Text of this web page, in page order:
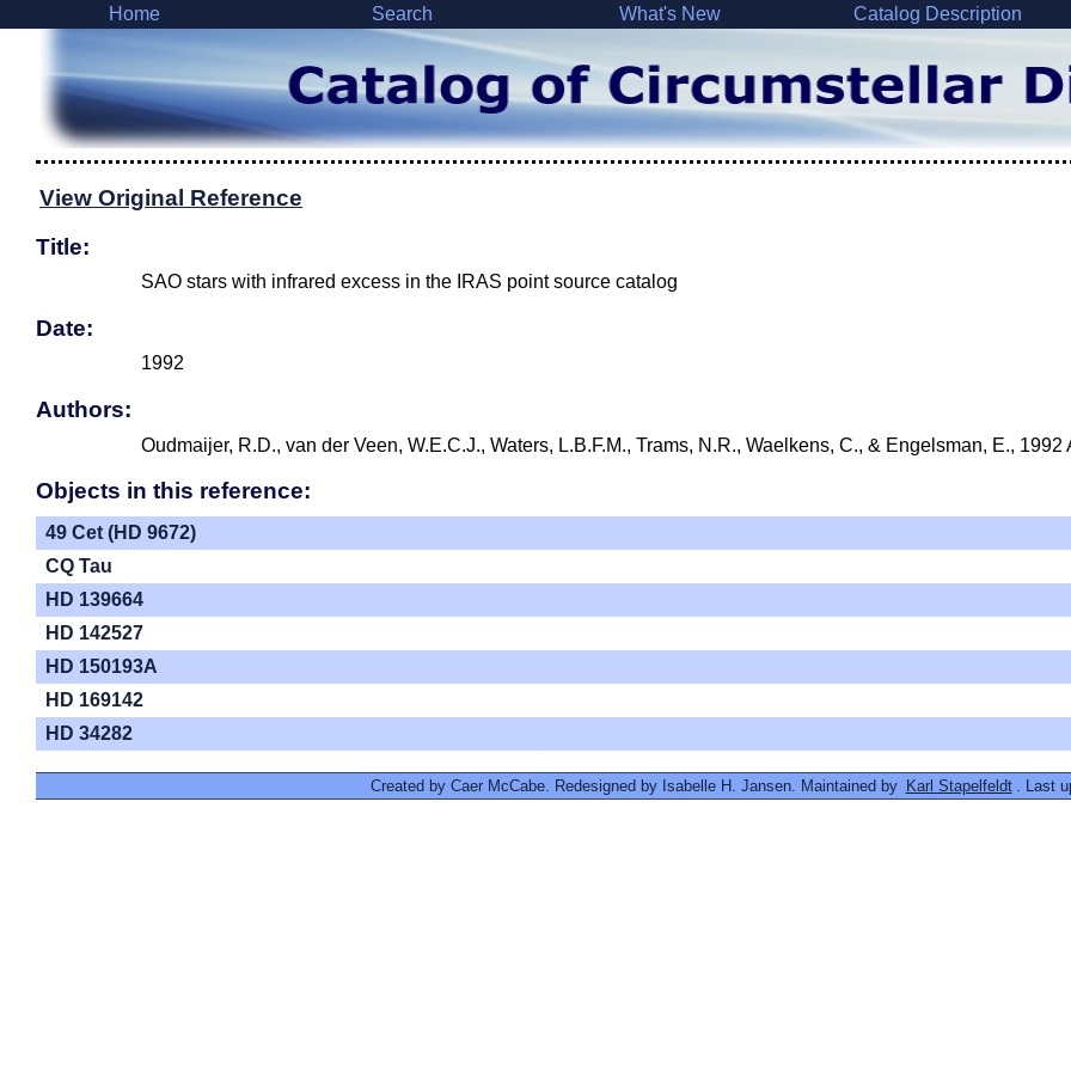
Home Search What's New Catalog Description
View Original Reference
Title:
SAO stars with infrared excess in the IRAS point source catalog
Date:
1992
Authors:
Oudmaijer, R.D., van der Veen, W.E.C.J., Waters, L.B.F.M., Trams, N.R., Waelkens, C., & Engelsman, E., 1992
Objects in this reference:
49 Cet (HD 9672)
CQ Tau
HD 139664
HD 142527
HD 150193A
HD 169142
HD 34282
Created by Caer McCabe. Redesigned by Isabelle H. Jansen. Maintained by Karl Stapelfeldt . Last